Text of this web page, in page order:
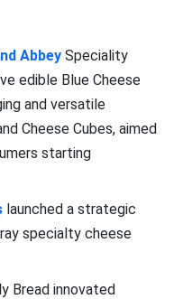
Abbey Speciality
edible Blue Cheese
and versatile
Cheese Cubes, aimed
starting
launched a strategic
specialty cheese
Bread innovated